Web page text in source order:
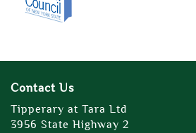
Contact Us
Tipperary at Tara Ltd
3956 State Highway 2